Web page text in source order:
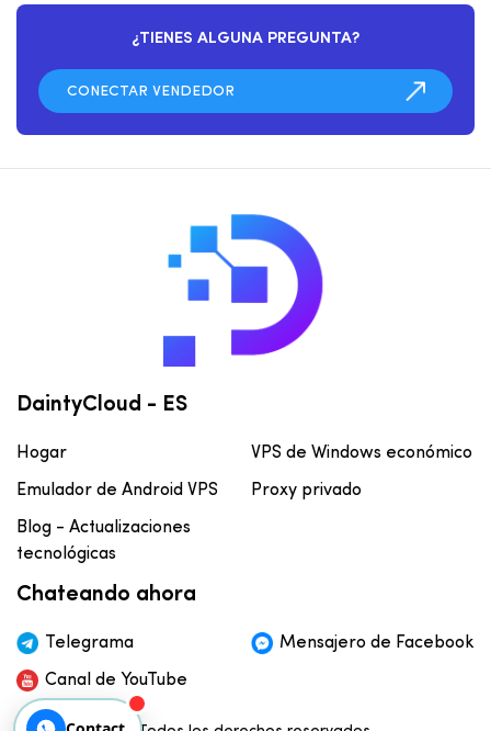
¿TIENES ALGUNA PREGUNTA?
DaintyCloud - ES
Hogar VPS de Windows económico
Emulador de Android VPS Proxy privado
Blog - Actualizaciones
tecnológicas
Chateando ahora
Telegrama Mensajero de Facebook
Canal de YouTube